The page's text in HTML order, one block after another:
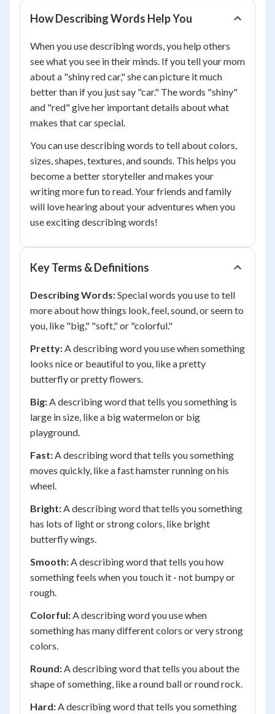
How Describing Words Help You
When you use describing words, you help others
see what you see in their minds. If you tell your mom
about a "shiny red car," she can picture it much
better than if you just say "car." The words "shiny"
and "red" give her important details about what
makes that car special.
You can use describing words to tell about colors,
sizes, shapes, textures, and sounds. This helps you
become a better storyteller and makes your
writing more fun to read. Your friends and family
will love hearing about your adventures when you
use exciting describing words!
Key Terms & Definitions
Describing Words:Special words you use to tell
more about how things look, feel, sound, or seem to
you, like "big," "soft," or "colorful."
Pretty:A describing word you use when something
looks nice or beautiful to you, like a pretty
butterfly or pretty flowers.
Big:A describing word that tells you something is
large in size, like a big watermelon or big
playground.
Fast:A describing word that tells you something
moves quickly, like a fast hamster running on his
wheel.
Bright:A describing word that tells you something
has lots of light or strong colors, like bright
butterfly wings.
Smooth:A describing word that tells you how
something feels when you touch it - not bumpy or
rough.
Colorful:A describing word you use when
something has many different colors or very strong
colors.
Round:A describing word that tells you about the
shape of something, like a round ball or round rock.
Hard:A describing word that tells you something